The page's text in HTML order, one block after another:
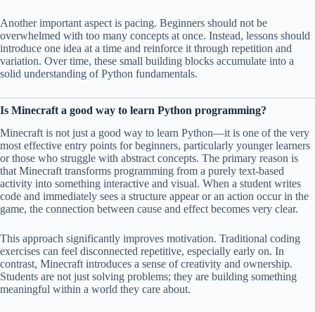
Another important aspect is pacing. Beginners should not be
overwhelmed with too many concepts at once. Instead, lessons should
introduce one idea at a time and reinforce it through repetition and
variation. Over time, these small building blocks accumulate into a
solid understanding of Python fundamentals.
Is Minecraft a good way to learn Python programming?
Minecraft is not just a good way to learn Python—it is one of the very
most effective entry points for beginners, particularly younger learners
or those who struggle with abstract concepts. The primary reason is
that Minecraft transforms programming from a purely text-based
activity into something interactive and visual. When a student writes
code and immediately sees a structure appear or an action occur in the
game, the connection between cause and effect becomes very clear.
This approach significantly improves motivation. Traditional coding
exercises can feel disconnected repetitive, especially early on. In
contrast, Minecraft introduces a sense of creativity and ownership.
Students are not just solving problems; they are building something
meaningful within a world they care about.